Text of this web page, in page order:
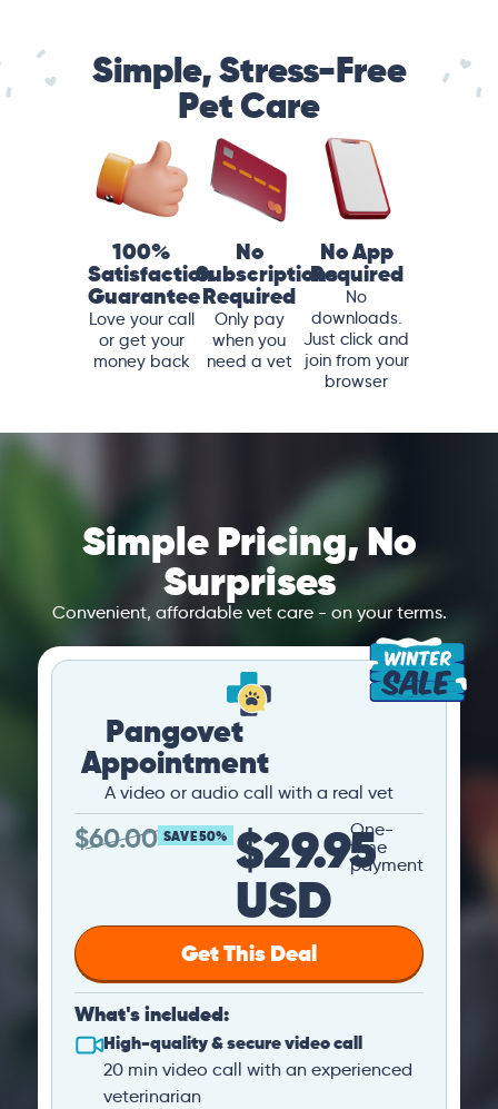
Simple, Stress-Free
Pet Care
100%
Satisfaction
Guarantee
Love your call
or get your
money back
No
Subscriptions
Required
Only pay
when you
need a vet
No App
Required
No
downloads.
Just click and
join from your
browser
Simple Pricing, No
Surprises
Convenient, affordable vet care - on your terms.
Pangovet
Appointment
A video or audio call with a real vet
$60.00 SAVE 50% $29.95
USD
One-
time
payment
Get This Deal
What's included:
High-quality & secure video call
20 min video call with an experienced
veterinarian